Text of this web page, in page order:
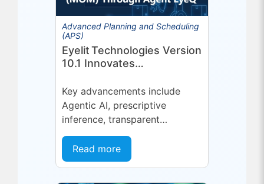
Advanced Planning and Scheduling
(APS)
Eyelit Technologies Version
10.1 Innovates
Management (MOM)
Through Agent EyeQ
Key advancements include
Agentic AI, prescriptive
inference, transparent
forecasting, and end-user
configurability Holmdel, NJ —
July 2026 — Eyelit
Read more